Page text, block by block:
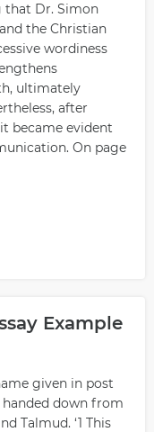
that Dr. Simon
the Christian
wordiness
ultimately
after
became evident
On page
Example
given in post
down from
Talmud. ‘1 This